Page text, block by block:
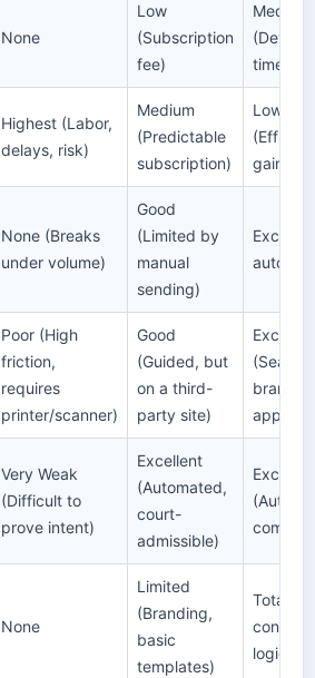
None
Low
(Subscription
fee)
Medium
time)
Highest (Labor,
delays, risk)
Medium
(Predictable
subscription)
Lowest
gains)
None (Breaks
under volume)
Good
(Limited by
manual
sending)
Poor (High
friction,
requires
printer/scanner)
Good
(Guided, but
on a third-
party site)
app)
Very Weak
(Difficult to
prove intent)
Excellent
(Automated,
court-
admissible)
None
Limited
(Branding,
basic
templates)
Total
control
logic,